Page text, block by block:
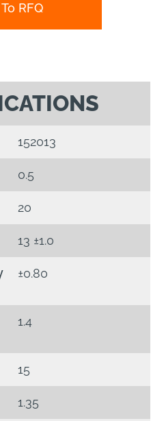
RFQ
152013
0.5
20
13 ±1.0
±0.80
1.4
15
1.35